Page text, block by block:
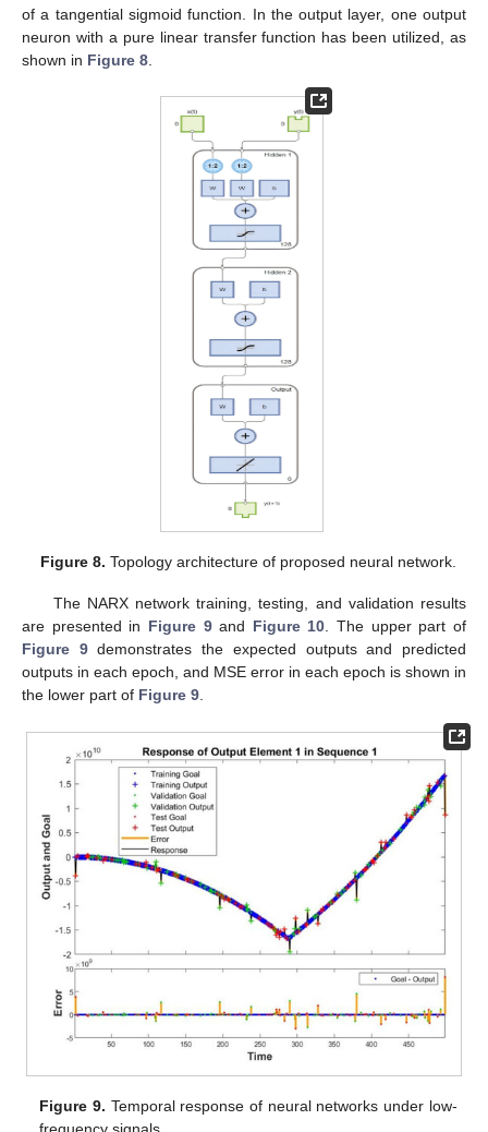
of a tangential sigmoid function. In the output layer, one output
neuron with a pure linear transfer function has been utilized, as
shown in Figure 8
Figure 8. Topology architecture of proposed neural network.
The NARX network training, testing, and validation results
are presented in Figure 9and Figure 10. The upper part of
Figure 9demonstrates the expected outputs and predicted
outputs in each epoch, and MSE error in each epoch is shown in
the lower part of Figure 9.
Figure 9. Temporal response of neural networks under low-